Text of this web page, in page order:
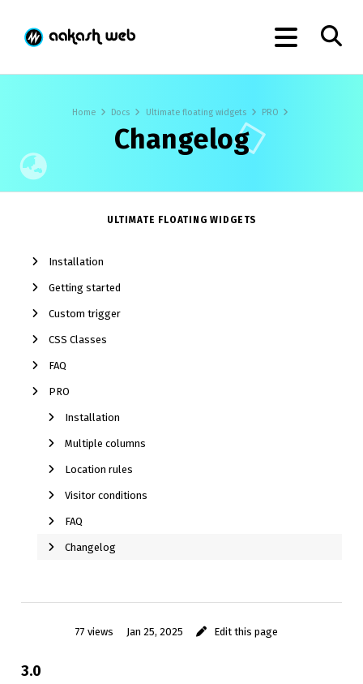
Home Docs Ultimate floating widgets PRO
Changelog
ULTIMATE FLOATING WIDGETS
Installation
Getting started
Custom trigger
CSS Classes
FAQ
PRO
Installation
Multiple columns
Location rules
Visitor conditions
FAQ
Changelog
77 views Jan 25, 2025 Edit this page
3.0